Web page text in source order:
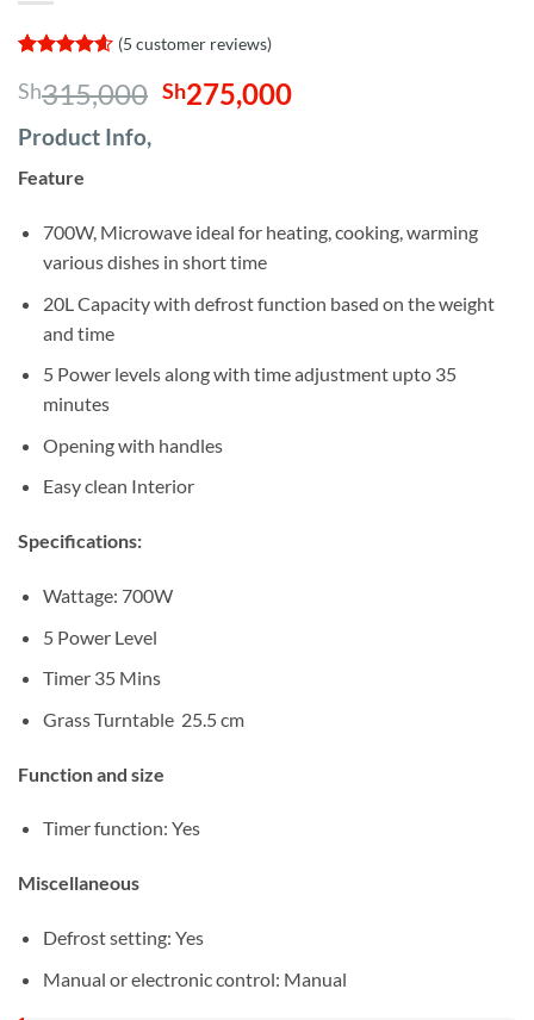
out of 5
based on
customer
ratings
(5 customer reviews)
Sh315,000 Original
Sh275,000Current
Product Info,
Feature
700W, Microwave ideal for heating, cooking, warming
various dishes in short time
20L Capacity with defrost function based on the weight
and time
5 Power levels along with time adjustment upto 35
minutes
Opening with handles
Easy clean Interior
Specifications:
Wattage: 700W
5 Power Level
Timer 35 Mins
Grass Turntable 25.5 cm
Function and size
Timer function: Yes
Miscellaneous
Defrost setting: Yes
Manual or electronic control: Manual